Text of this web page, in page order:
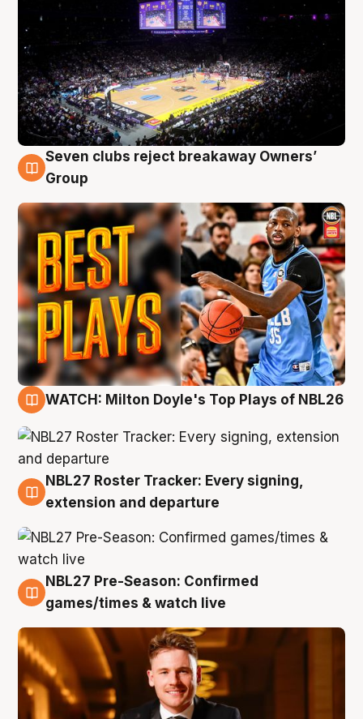
9 Aug
Seven clubs reject breakaway Owners’
Group
WATCH: Milton Doyle's Top Plays of NBL26
9 Aug
NBL27 Roster Tracker: Every signing,
extension and departure
8 Aug
NBL27 Pre-Season: Confirmed
games/times & watch live